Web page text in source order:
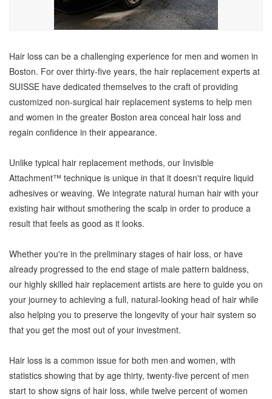
Hair loss can be a challenging experience for men and women in
Boston. For over thirty-five years, the hair replacement experts at
SUISSE have dedicated themselves to the craft of providing
customized non-surgical hair replacement systems to help men
and women in the greater Boston area conceal hair loss and
regain confidence in their appearance.
Unlike typical hair replacement methods, our Invisible
Attachment™ technique is unique in that it doesn't require liquid
adhesives or weaving. We integrate natural human hair with your
existing hair without smothering the scalp in order to produce a
result that feels as good as it looks.
Whether you're in the preliminary stages of hair loss, or have
already progressed to the end stage of male pattern baldness,
our highly skilled hair replacement artists are here to guide you on
your journey to achieving a full, natural-looking head of hair while
also helping you to preserve the longevity of your hair system so
that you get the most out of your investment.
Hair loss is a common issue for both men and women, with
statistics showing that by age thirty, twenty-five percent of men
start to show signs of hair loss, while twelve percent of women